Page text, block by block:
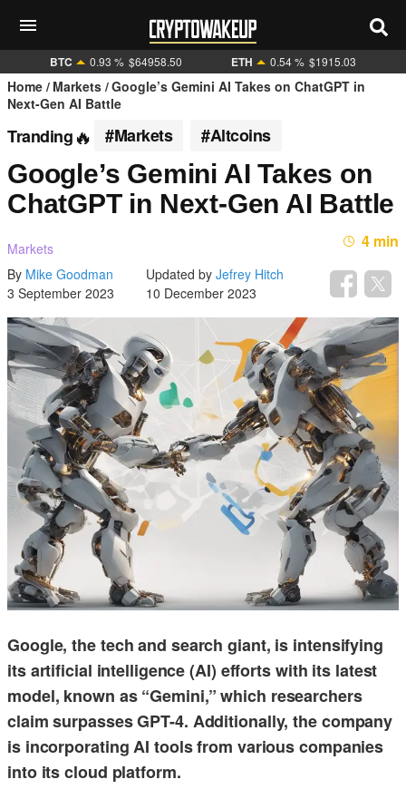
BTC 0.93 % $64958.50 ETH 0.54 % $1915.03
Home Markets Google’s Gemini AI Takes on ChatGPT in
Next-Gen AI Battle
Tranding #Markets #Altcoins
Google’s Gemini AI Takes on
ChatGPT in Next-Gen AI Battle
Markets 4 min
By Mike Goodman
3 September 2023
Updated by Jefrey Hitch
10 December 2023
Google, the tech and search giant, is intensifying
its artificial intelligence (AI) efforts with its latest
model, known as “Gemini,” which researchers
claim surpasses GPT-4. Additionally, the company
is incorporating AI tools from various companies
into its cloud platform.